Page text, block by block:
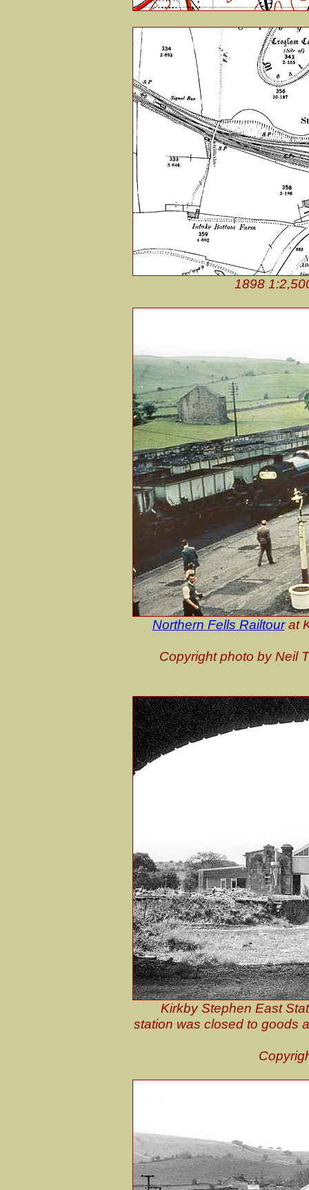
1898
Northern Fells Railtourat
Copyright photo by Neil
Kirkby Stephen East
station was closed to goods